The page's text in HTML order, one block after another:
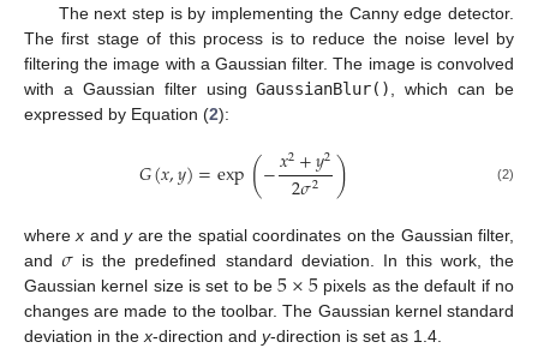
The next step is by implementing the Canny edge detector.
The first stage of this process is to reduce the noise level by
filtering the image with a Gaussian filter. The image is convolved
with a Gaussian filter usingGaussianBlur()
, which can be
expressed by Equation (2):
𝐺(𝑥,𝑦)=exp(−𝑥2+𝑦2
2𝜎2 ) (2)
wherex andyare the spatial coordinates on the Gaussian filter,
and𝜎 is the predefined standard deviation. In this work, the
Gaussian kernel size is set to be5×5 pixels as the default if no
changes are made to the toolbar. The Gaussian kernel standard
deviation in thex-direction and y-direction is set as 1.4.